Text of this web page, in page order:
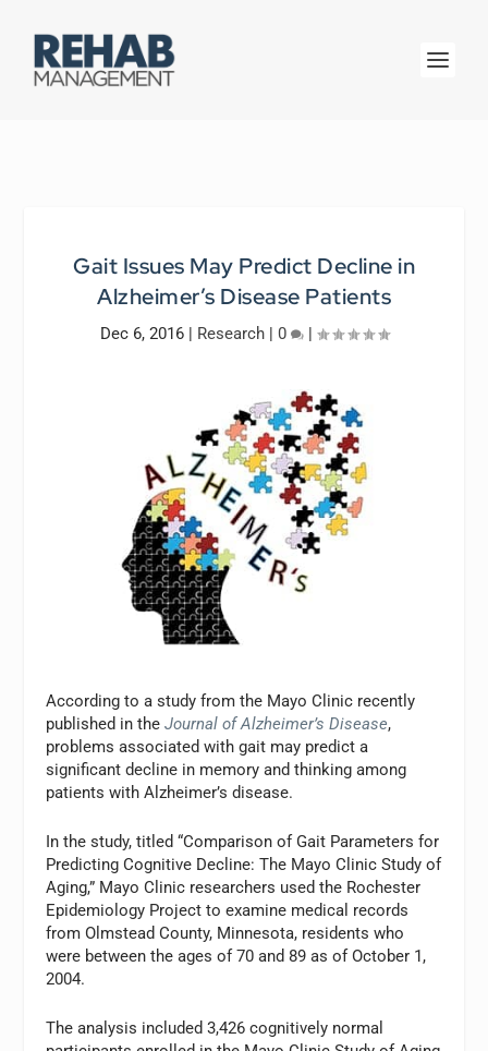
Gait Issues May Predict Decline in
Alzheimer’s Disease Patients
Dec 6, 2016| Research| 0 |
According to a study from the Mayo Clinic recently
published in theJournal of Alzheimer’s Disease,
problems associated with gait may predict a
significant decline in memory and thinking among
patients with Alzheimer’s disease.
In the study, titled “Comparison of Gait Parameters for
Predicting Cognitive Decline: The Mayo Clinic Study of
Aging,” Mayo Clinic researchers used the Rochester
Epidemiology Project to examine medical records
from Olmstead County, Minnesota, residents who
were between the ages of 70 and 89 as of October 1,
2004.
The analysis included 3,426 cognitively normal